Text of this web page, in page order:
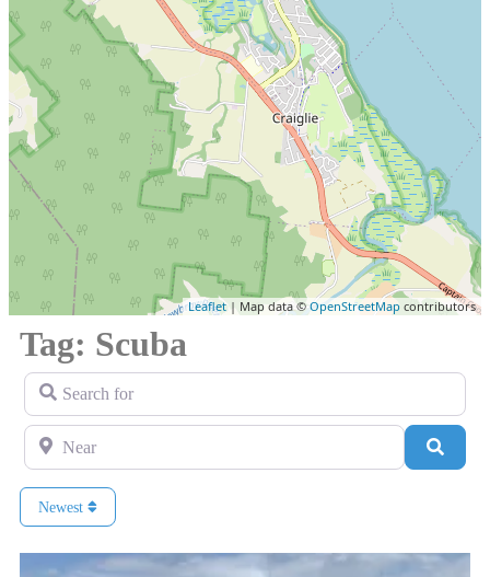
Leaflet | Map data ©OpenStreetMap contributors
Tag: Scuba
Search for
Near
Newest